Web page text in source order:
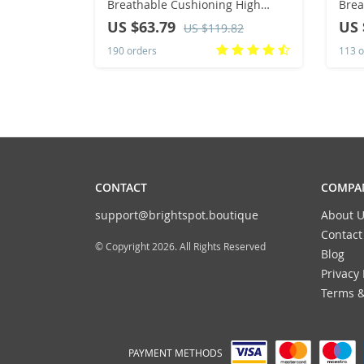
Breathable Cushioning High
Quality Non-Slip Sneakers
Summer Marathon Training
Running Shoes
US $63.79 US $119.82
190 orders
US
113
CONTACT
support@brightspot.boutique
© Copyright 2026. All Rights Reserved
About
Blog
Privacy
Terms
PAYMENT METHODS